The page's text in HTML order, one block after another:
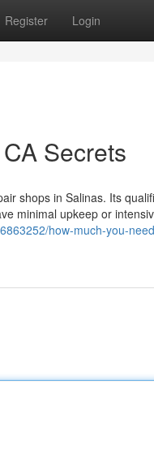
Register Login
Secrets
shops in Salinas. Its
minimal upkeep or
how-much-you-